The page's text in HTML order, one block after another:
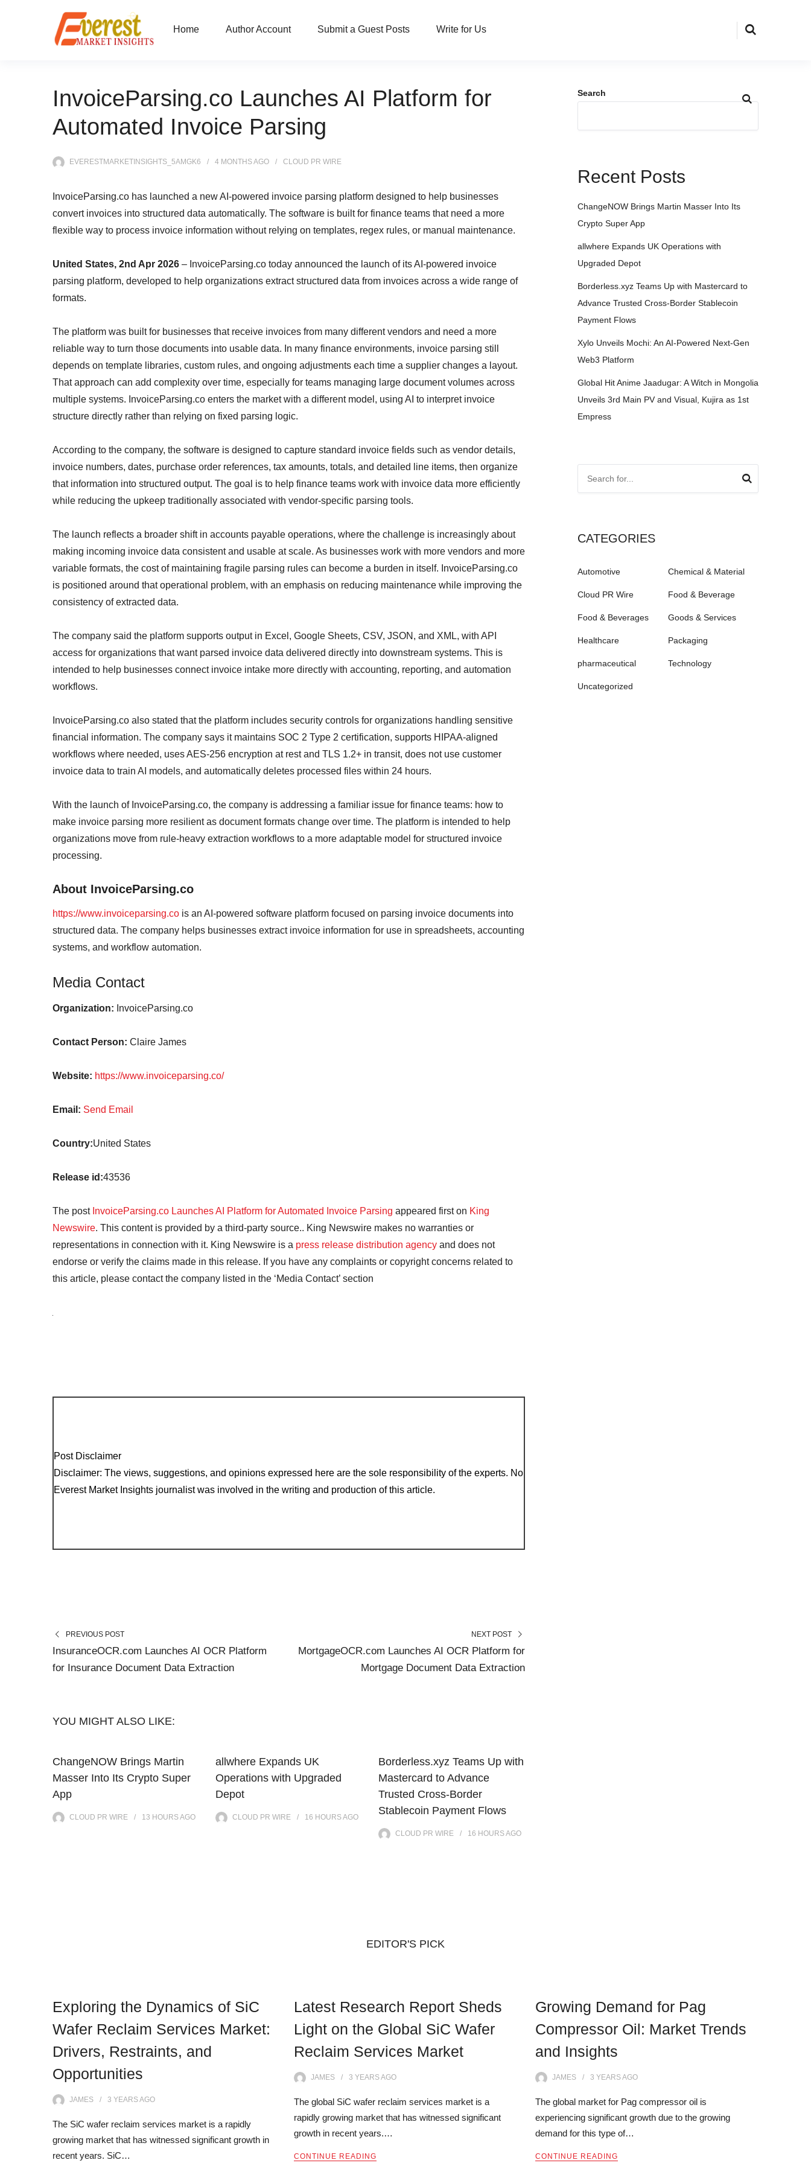
Home Author Account Submit a Guest Posts Write for Us
InvoiceParsing.co Launches AI Platform for
Automated Invoice Parsing
EVERESTMARKETINSIGHTS_5AMGK6 4 MONTHSAGO CLOUD PR WIRE
InvoiceParsing.co has launched a new AI-powered invoice parsing platform designed to help businesses
convert invoices into structured data automatically. The software is built for finance teams that need a more
flexible way to process invoice information without relying on templates, regex rules, or manual maintenance.
United States, 2nd Apr 2026 – InvoiceParsing.co today announced the launch of its AI-powered invoice
parsing platform, developed to help organizations extract structured data from invoices across a wide range of
formats.
The platform was built for businesses that receive invoices from many different vendors and need a more
reliable way to turn those documents into usable data. In many finance environments, invoice parsing still
depends on template libraries, custom rules, and ongoing adjustments each time a supplier changes a layout.
That approach can add complexity over time, especially for teams managing large document volumes across
multiple systems. InvoiceParsing.co enters the market with a different model, using AI to interpret invoice
structure directly rather than relying on fixed parsing logic.
According to the company, the software is designed to capture standard invoice fields such as vendor details,
invoice numbers, dates, purchase order references, tax amounts, totals, and detailed line items, then organize
that information into structured output. The goal is to help finance teams work with invoice data more efficiently
while reducing the upkeep traditionally associated with vendor-specific parsing tools.
The launch reflects a broader shift in accounts payable operations, where the challenge is increasingly about
making incoming invoice data consistent and usable at scale. As businesses work with more vendors and more
variable formats, the cost of maintaining fragile parsing rules can become a burden in itself. InvoiceParsing.co
is positioned around that operational problem, with an emphasis on reducing maintenance while improving the
consistency of extracted data.
The company said the platform supports output in Excel, Google Sheets, CSV, JSON, and XML, with API
access for organizations that want parsed invoice data delivered directly into downstream systems. This is
intended to help businesses connect invoice intake more directly with accounting, reporting, and automation
workflows.
InvoiceParsing.co also stated that the platform includes security controls for organizations handling sensitive
financial information. The company says it maintains SOC 2 Type 2 certification, supports HIPAA-aligned
workflows where needed, uses AES-256 encryption at rest and TLS 1.2+ in transit, does not use customer
invoice data to train AI models, and automatically deletes processed files within 24 hours.
With the launch of InvoiceParsing.co, the company is addressing a familiar issue for finance teams: how to
make invoice parsing more resilient as document formats change over time. The platform is intended to help
organizations move from rule-heavy extraction workflows to a more adaptable model for structured invoice
processing.
About InvoiceParsing.co
https://www.invoiceparsing.co is an AI-powered software platform focused on parsing invoice documents into
structured data. The company helps businesses extract invoice information for use in spreadsheets, accounting
systems, and workflow automation.
Media Contact
Organization: InvoiceParsing.co
Contact Person: Claire James
Website: https://www.invoiceparsing.co/
Email: Send Email
Country:United States
Release id:43536
The post InvoiceParsing.co Launches AI Platform for Automated Invoice Parsing appeared first on King
Newswire. This content is provided by a third-party source.. King Newswire makes no warranties or
representations in connection with it. King Newswire is a press release distribution agency and does not
endorse or verify the claims made in this release. If you have any complaints or copyright concerns related to
this article, please contact the company listed in the ‘Media Contact’ section
Post Disclaimer
Disclaimer: The views, suggestions, and opinions expressed here are the sole responsibility of the experts. No
Everest Market Insights journalist was involved in the writing and production of this article.
PREVIOUS POST
InsuranceOCR.com Launches AI OCR Platform
for Insurance Document Data Extraction
NEXT POST
MortgageOCR.com Launches AI OCR Platform for
Mortgage Document Data Extraction
YOU MIGHT ALSO LIKE:
ChangeNOW Brings Martin
Masser Into Its Crypto Super
App
CLOUD PR WIRE 13 HOURSAGO
allwhere Expands UK
Operations with Upgraded
Depot
CLOUD PR WIRE 16 HOURSAGO
Borderless.xyz Teams Up with
Mastercard to Advance
Trusted Cross-Border
Stablecoin Payment Flows
CLOUD PR WIRE 16 HOURSAGO
Search
Recent Posts
ChangeNOW Brings Martin Masser Into Its
Crypto Super App
allwhere Expands UK Operations with
Upgraded Depot
Borderless.xyz Teams Up with Mastercard to
Advance Trusted Cross-Border Stablecoin
Payment Flows
Xylo Unveils Mochi: An AI-Powered Next-Gen
Web3 Platform
Global Hit Anime Jaadugar: A Witch in Mongolia
Unveils 3rd Main PV and Visual, Kujira as 1st
Empress
CATEGORIES
Automotive Chemical & Material
Cloud PR Wire Food & Beverage
Food & Beverages Goods & Services
Healthcare Packaging
pharmaceutical Technology
Uncategorized
EDITOR'S PICK
Exploring the Dynamics of SiC
Wafer Reclaim Services Market:
Drivers, Restraints, and
Opportunities
JAMES 3 YEARSAGO
The SiC wafer reclaim services market is a rapidly
growing market that has witnessed significant growth in
recent years. SiC…
Latest Research Report Sheds
Light on the Global SiC Wafer
Reclaim Services Market
JAMES 3 YEARSAGO
The global SiC wafer reclaim services market is a
rapidly growing market that has witnessed significant
growth in recent years.…
CONTINUE READING
Growing Demand for Pag
Compressor Oil: Market Trends
and Insights
JAMES 3 YEARSAGO
The global market for Pag compressor oil is
experiencing significant growth due to the growing
demand for this type of…
CONTINUE READING